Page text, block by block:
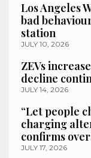
Los Angeles
bad
station
JULY 10, 2026
ZEVs
decline
JULY 14, 2026
“Let people
charging
confirms
JULY 17, 2026